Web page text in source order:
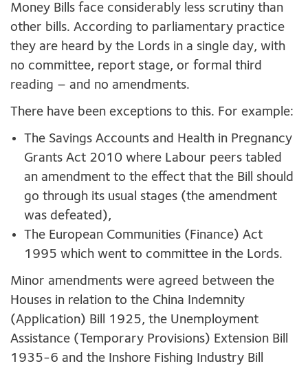
Money Bills face considerably less scrutiny than
other bills. According to parliamentary practice
they are heard by the Lords in a single day, with
no committee, report stage, or formal third
reading – and no amendments.
There have been exceptions to this. For example:
The Savings Accounts and Health in Pregnancy
Grants Act 2010 where Labour peers tabled
an amendment to the effect that the Bill should
go through its usual stages (the amendment
was defeated),
The European Communities (Finance) Act
1995 which went to committee in the Lords.
Minor amendments were agreed between the
Houses in relation to the China Indemnity
(Application) Bill 1925, the Unemployment
Assistance (Temporary Provisions) Extension Bill
1935-6 and the Inshore Fishing Industry Bill